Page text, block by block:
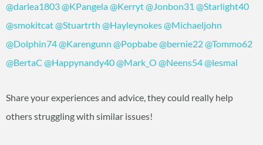
@darlea1803@KPangela@Kerryt@Jonbon31 @Starlight40
@smokitcat@Stuartrth @Hayleynokes@Michaeljohn
@Dolphin74@Karengunn @Popbabe@bernie22@Tommo62
@BertaC @Happynandy40@Mark_O @Neens54@lesmal
Share your experiences and advice, they could really help
others struggling with similar issues!